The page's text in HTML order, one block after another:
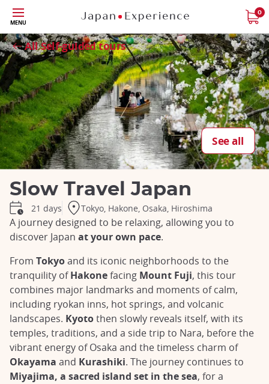
Skip
to
main
content
MENU
0
All Self-guided tours
See all
Close
Slow Travel Japan
21 days Tokyo, Hakone, Osaka, Hiroshima
A journey designed to be relaxing, allowing you to
discover Japan at your own pace.
From Tokyoand its iconic neighborhoods to the
tranquility ofHakonefacing Mount Fuji, this tour
combines major landmarks and moments of calm,
including ryokan inns, hot springs, and volcanic
landscapes. Kyotothen slowly reveals itself, with its
temples, traditions, and a side trip to Nara, before the
vibrant energy of Osaka and the timeless charm of
Okayama and Kurashiki. The journey continues to
Miyajima, a sacred island set in the sea, for a
Close
Close
Close
Close
Close
Close
Close